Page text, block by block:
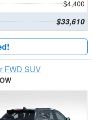
$4,400
$33,610
FWD SUV